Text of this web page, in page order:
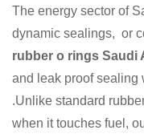
The energy sector of
dynamic sealings, or
rubber o rings Saudi
and leak proof sealing
.Unlike standard
when it touches fuel,